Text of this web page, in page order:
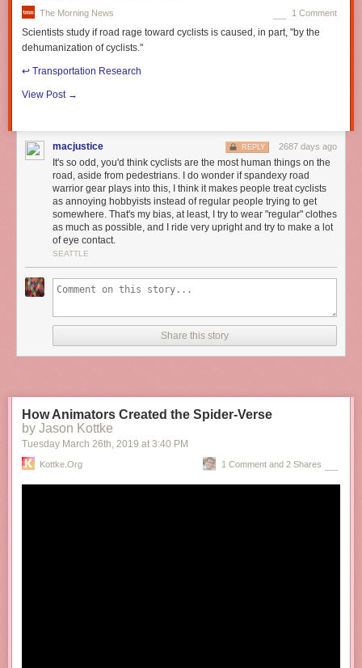
The Morning News 1 Comment
Scientists study if road rage toward cyclists is caused, in part, "by the
dehumanization of cyclists."
↩︎ Transportation Research
View Post →
macjustice 2687 days ago
REPLY
It's so odd, you'd think cyclists are the most human things on the
road, aside from pedestrians. I do wonder if spandexy road
warrior gear plays into this, I think it makes people treat cyclists
as annoying hobbyists instead of regular people trying to get
somewhere. That's my bias, at least, I try to wear "regular" clothes
as much as possible, and I ride very upright and try to make a lot
of eye contact.
SEATTLE
Share this story
How Animators Created the Spider-Verse
by Jason Kottke
Tuesday March 26th, 2019 at 3:40 PM
Kottke.org 1 Comment and 2 Shares